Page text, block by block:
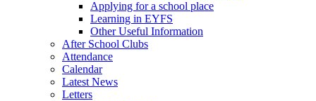
Applying for a school place
Learning in EYFS
Other Useful Information
After School Clubs
Attendance
Calendar
Latest News
Letters